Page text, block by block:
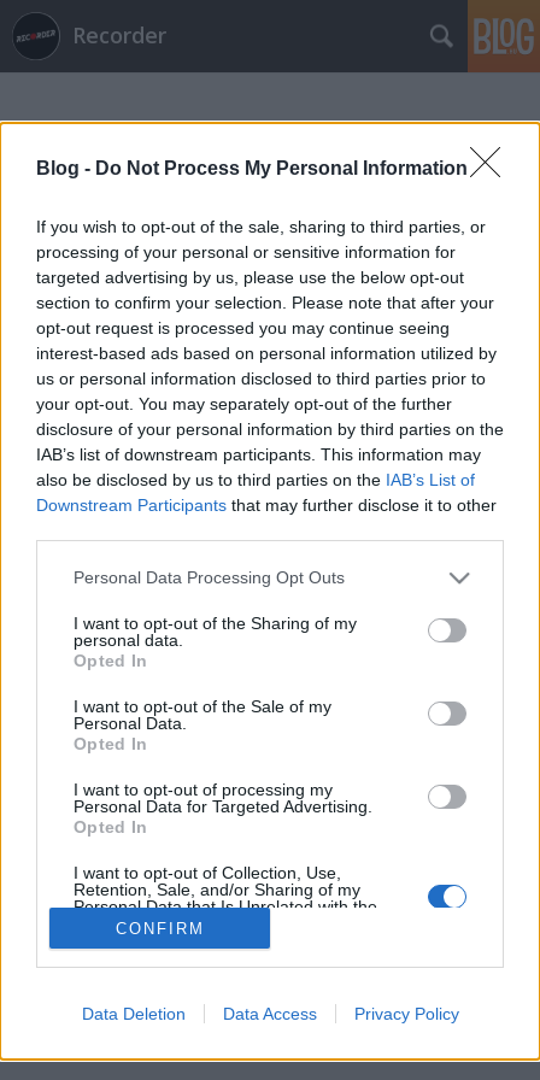
Blog - Do Not Process My Personal Information
If you wish to opt-out of the sale, sharing to third parties, or
processing of your personal or sensitive information for
targeted advertising by us, please use the below opt-out
section to confirm your selection. Please note that after your
opt-out request is processed you may continue seeing
interest-based ads based on personal information utilized by
us or personal information disclosed to third parties prior to
your opt-out. You may separately opt-out of the further
disclosure of your personal information by third parties on the
IAB’s list of downstream participants. This information may
also be disclosed by us to third parties on the IAB’s List of
Downstream Participants that may further disclose it to other
Please note that this website/app uses one or more Google
not limited to your visit or usage behaviour. You may click to
grant or deny consent to Google and its third-party tags to
use your data for below specified purposes in below Google
consent section.
Personal Data Processing Opt Outs
I want to opt-out of the Sharing of my
personal data.
Opted In
I want to opt-out of the Sale of my
Personal Data.
Opted In
I want to opt-out of processing my
Personal Data for Targeted Advertising.
Opted In
I want to opt-out of Collection, Use,
Retention, Sale, and/or Sharing of my
Personal Data that Is Unrelated with the
Purposes for which it was collected.
related to advertising like cookies on web or
CONFIRM
Data Deletion Data Access Privacy Policy
Recorder
Címkék»rick_davies
Meghalt Rick Davis, a Supertramp
alapítója
srecorder•2025. szeptember 08.
A Supertramp billentyűs-énekese 81 éves korában,
vérrákban hunyt el hosszú betegeskedés után.
SÜTI BEÁLLÍTÁSOK MÓDOSÍTÁSA